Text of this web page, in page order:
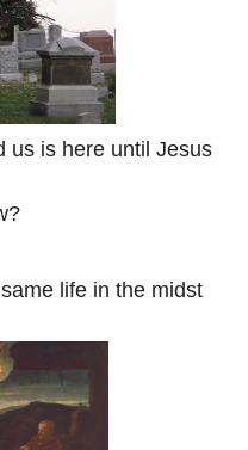
us is here until Jesus
life in the midst